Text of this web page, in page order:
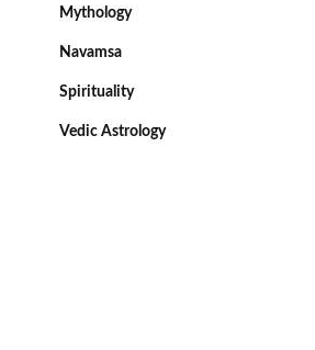
Mythology
Navamsa
Spirituality
Vedic Astrology